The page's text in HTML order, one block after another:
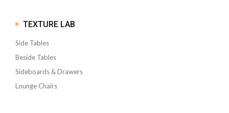
TEXTURE LAB
Side Tables
Beside Tables
Sideboards & Drawers
Lounge Chairs